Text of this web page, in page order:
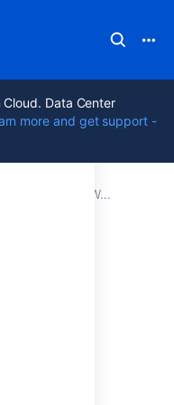
Data Center
more and get support -
9.0 Working with Confluence Logs